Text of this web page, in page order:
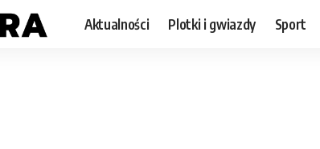
Aktualności Plotki i gwiazdy Sport